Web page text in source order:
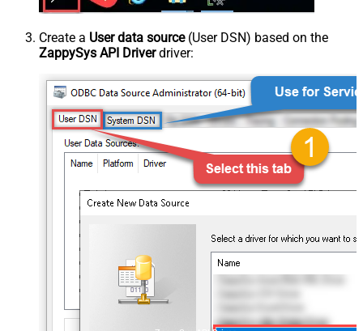
Create a User data source(User DSN) based on the
ZappySys API Driverdriver: